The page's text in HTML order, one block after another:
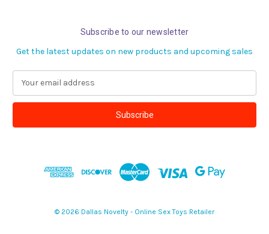
Subscribe to our newsletter
Get the latest updates on new products and upcoming sales
a
l
© 2026 Dallas Novelty - Online Sex Toys Retailer